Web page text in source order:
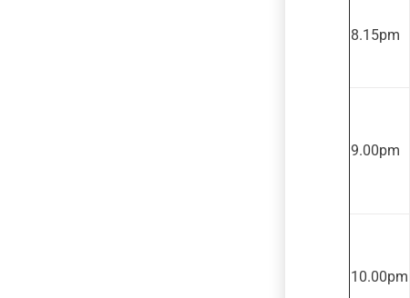
8.15pm
9.00pm
10.00pm